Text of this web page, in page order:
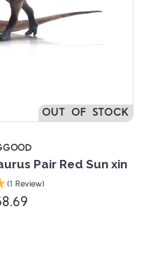
OUT OF STOCK
Pair Red Sun xin
(1 Review)